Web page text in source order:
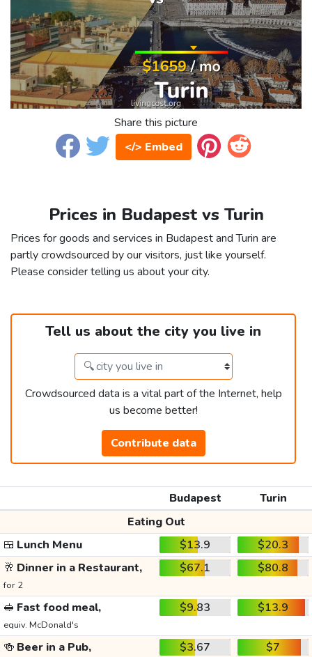
Share this picture
</> Embed
Prices in Budapest vs Turin
Prices for goods and services in Budapest and Turin are
partly crowdsourced by our visitors, just like yourself.
Please consider telling us about your city.
Tell us about the city you live in
Crowdsourced data is a vital part of the Internet, help
us become better!
Contribute data
Budapest
Turin
Eating Out
🍱 Lunch Menu $13.9
$20.3
🥂 Dinner in a Restaurant,
for 2
$67.1 $80.8
🥪 Fast food meal,
equiv. McDonald's
$9.83 $13.9
🍻 Beer in a Pub, $3.67 $7